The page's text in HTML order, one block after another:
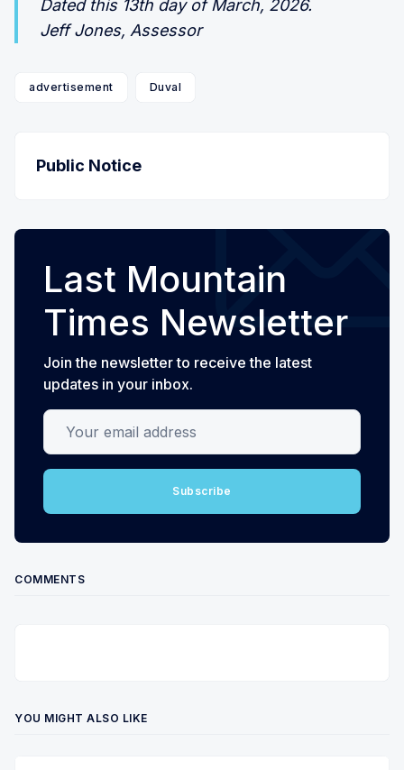
Dated this 13th day of March, 2026.
Jeff Jones, Assessor
advertisement Duval
Public Notice
Last Mountain
Times Newsletter
Join the newsletter to receive the latest
updates in your inbox.
Your email address
Subscribe
COMMENTS
YOU MIGHT ALSO LIKE